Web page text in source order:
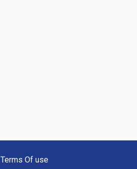
Terms Of use